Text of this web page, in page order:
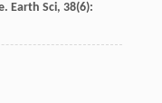
Earth Sci, 38(6):